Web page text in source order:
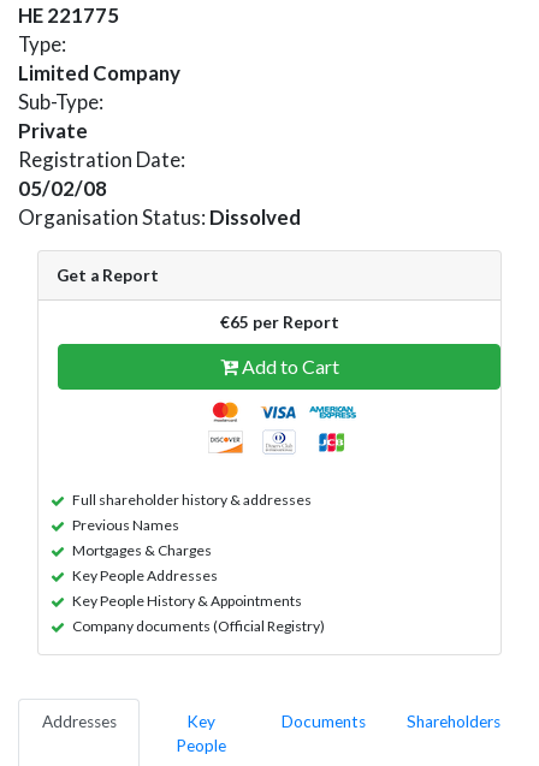
HE 221775
Type:
Limited Company
Sub-Type:
Private
Registration Date:
05/02/08
Organisation Status: Dissolved
Get a Report
€65 per Report
Add to Cart
Full shareholder history & addresses
Previous Names
Mortgages & Charges
Key People Addresses
Key People History & Appointments
Company documents (Official Registry)
Addresses
Key
People
Documents Shareholders